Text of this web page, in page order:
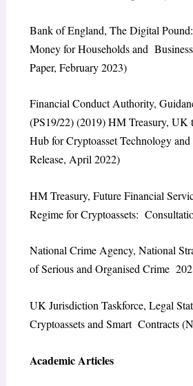
Bank of England, The Digital
Money for Households and
Paper, February 2023)
Financial Conduct Authority,
(PS19/22)(2019) HM Treasury, UK
Hub for Cryptoasset Technology
Release, April 2022)
HM Treasury, Future Financial
Regime for Cryptoassets:
National Crime Agency, National
of Serious and Organised Crime
UK Jurisdiction Taskforce, Legal
Cryptoassets and Smart Contracts
Academic Articles